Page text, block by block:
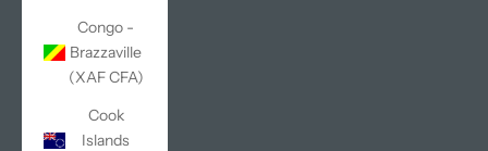
Congo -
Brazzaville
(XAF CFA)
Cook
Islands